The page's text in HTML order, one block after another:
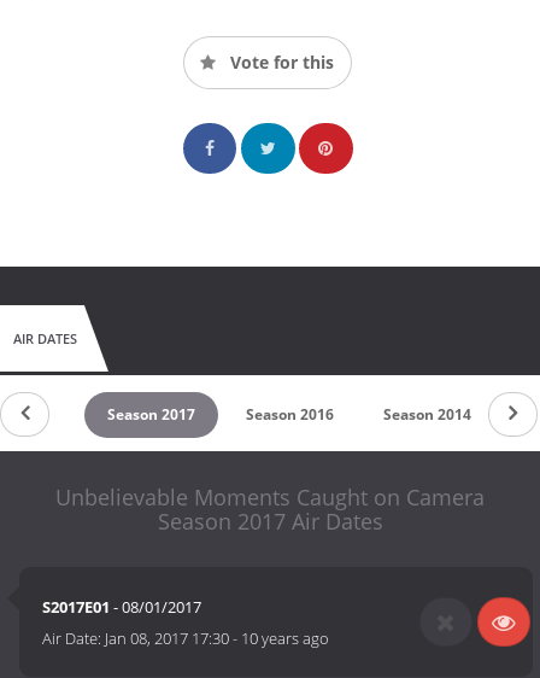
Vote for this
AIR DATES
2018 Season 2017 Season 2016 Season 2014
Unbelievable Moments Caught on Camera
Season 2017 Air Dates
S2017E01 - 08/01/2017
Air Date: Jan 08, 2017 17:30- 10 years ago